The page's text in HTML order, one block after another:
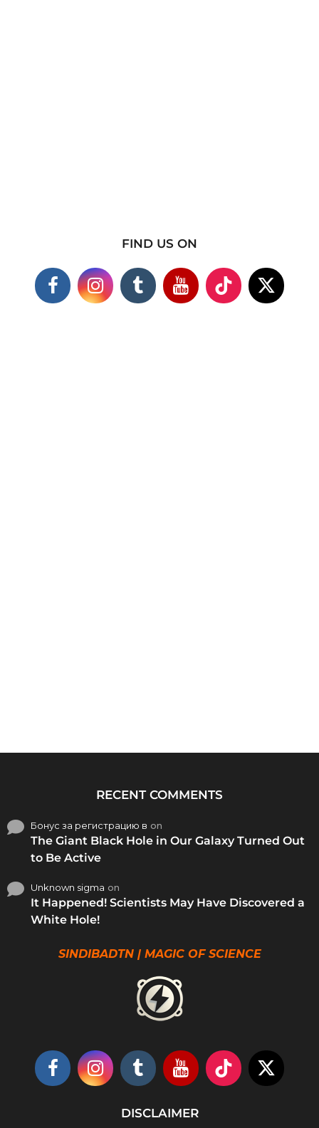
FIND US ON
RECENT COMMENTS
Бонус за регистрацию в on
The Giant Black Hole in Our Galaxy Turned Out
to Be Active
Unknown sigma on
It Happened! Scientists May Have Discovered a
White Hole!
SINDIBADTN | MAGIC OF SCIENCE
DISCLAIMER